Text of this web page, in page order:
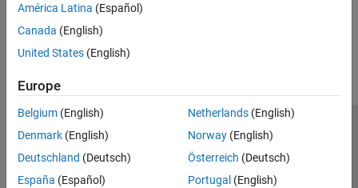
América Latina (Español)
Canada (English)
United States (English)
Europe
Belgium (English)
Denmark (English)
Deutschland (Deutsch)
España (Español)
Netherlands(English)
Norway(English)
Österreich (Deutsch)
Portugal (English)
Trust Center Trademarks Privacy Policy
Preventing Piracy
Application Status
Modern Slavery Act Transparency Statement
Contact Us